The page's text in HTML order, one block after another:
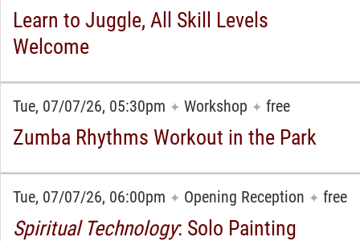
Learn to Juggle, All Skill Levels
Welcome
Tue, 07/07/26, 05:30pm ✦ Workshop ✦ free
Zumba Rhythms Workout in the Park
Tue, 07/07/26, 06:00pm ✦ Opening Reception ✦ free
Spiritual Technology: Solo Painting